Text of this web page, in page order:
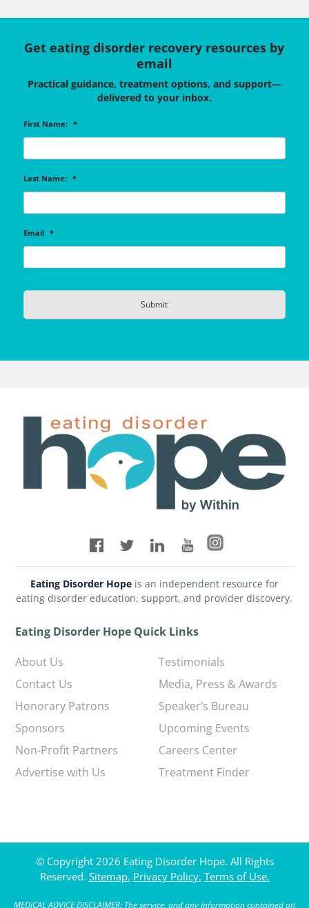
Get eating disorder recovery resources by
email
Practical guidance, treatment options, and support—
delivered to your inbox.
First Name: *
Last Name: *
Email *
Eating Disorder Hopeis an independent resource for
eating disorder education, support, and provider discovery.
Eating Disorder Hope Quick Links
About Us
Contact Us
Honorary Patrons
Sponsors
Non-Profit Partners
Advertise with Us
Testimonials
Media, Press & Awards
Speaker’s Bureau
Upcoming Events
Careers Center
Treatment Finder
© Copyright 2026 Eating Disorder Hope. All Rights
Reserved. Sitemap. Privacy Policy. Terms of Use.
MEDICAL ADVICE DISCLAIMER: The service, and any information contained on